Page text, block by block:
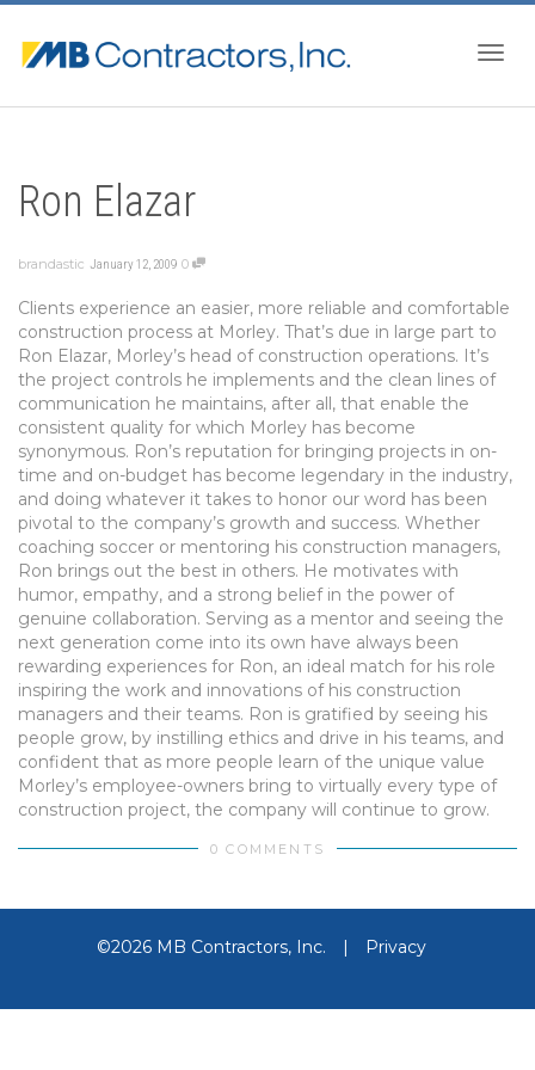
Ron Elazar
brandastic January 12, 2009 0
Clients experience an easier, more reliable and comfortable
construction process at Morley. That’s due in large part to
Ron Elazar, Morley’s head of construction operations. It’s
the project controls he implements and the clean lines of
communication he maintains, after all, that enable the
consistent quality for which Morley has become
synonymous. Ron’s reputation for bringing projects in on-
time and on-budget has become legendary in the industry,
and doing whatever it takes to honor our word has been
pivotal to the company’s growth and success. Whether
coaching soccer or mentoring his construction managers,
Ron brings out the best in others. He motivates with
humor, empathy, and a strong belief in the power of
genuine collaboration. Serving as a mentor and seeing the
next generation come into its own have always been
rewarding experiences for Ron, an ideal match for his role
inspiring the work and innovations of his construction
managers and their teams. Ron is gratified by seeing his
people grow, by instilling ethics and drive in his teams, and
confident that as more people learn of the unique value
Morley’s employee-owners bring to virtually every type of
construction project, the company will continue to grow.
0 COMMENTS
©2026 MB Contractors, Inc. | Privacy